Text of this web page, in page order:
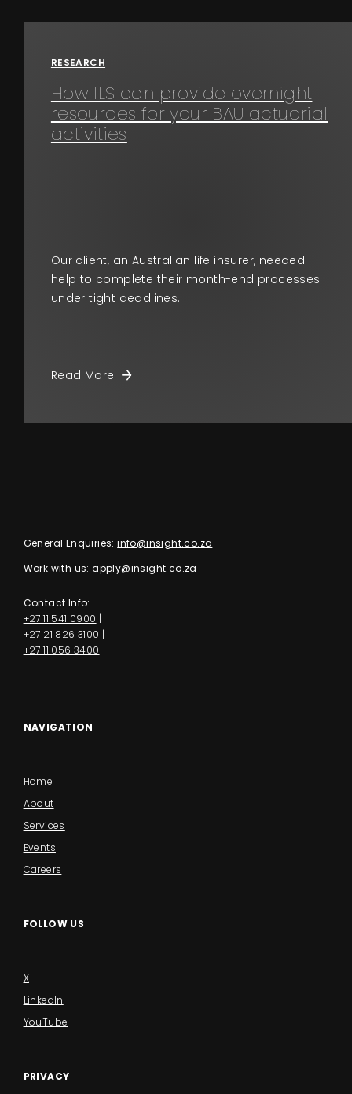
Contact
RESEARCH
How ILS can provide overnight
resources for your BAU actuarial
activities
Our client, an Australian life insurer, needed
help to complete their month-end processes
under tight deadlines.
Read More
General Enquiries: info@insight.co.za
Work with us: apply@insight.co.za
Contact Info:
+27 11 541 0900 |
+27 21 826 3100 |
+27 11 056 3400
NAVIGATION
Home
About
Services
Events
Careers
FOLLOW US
X
LinkedIn
YouTube
PRIVACY